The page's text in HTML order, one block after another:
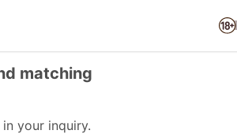
matching
your inquiry.